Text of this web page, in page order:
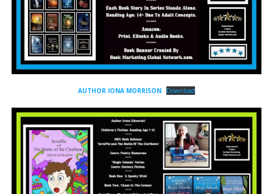
AUTHOR IONA MORRISON Download